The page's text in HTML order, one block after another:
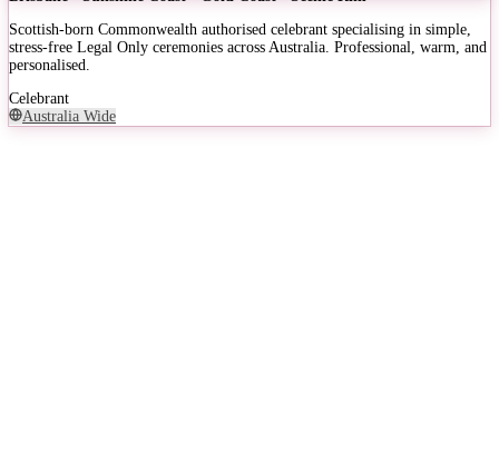
Scottish-born Commonwealth authorised celebrant specialising in simple,
stress-free Legal Only ceremonies across Australia. Professional, warm, and
personalised.
Celebrant
Australia Wide